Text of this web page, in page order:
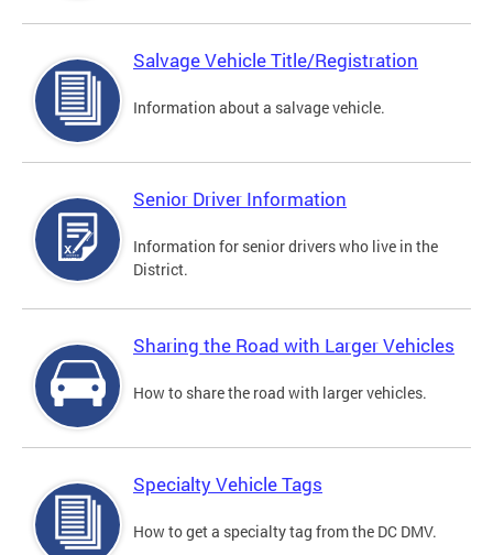
Salvage Vehicle Title/Registration
Information about a salvage vehicle.
Senior Driver Information
Information for senior drivers who live in the
District.
Sharing the Road with Larger Vehicles
How to share the road with larger vehicles.
Specialty Vehicle Tags
How to get a specialty tag from the DC DMV.